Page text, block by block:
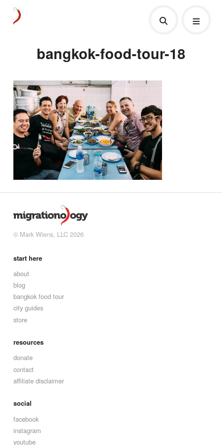
bangkok-food-tour-18
© Mark Wiens, LLC 2026
start here
about
blog
bangkok food tour
city guides
store
resources
donate
contact
affiliate disclaimer
social
facebook
instagram
youtube